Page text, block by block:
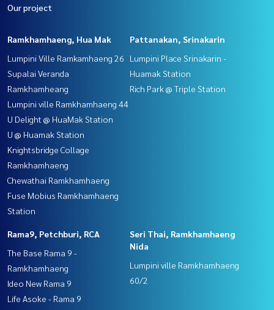
Our project
Ramkhamhaeng, Hua Mak
Lumpini Ville Ramkamhaeng 26
Supalai Veranda
Ramkhamheang
Lumpini ville Ramkhamhaeng 44
U Delight @ HuaMak Station
U @ Huamak Station
Knightsbridge Collage
Ramkhamhaeng
Chewathai Ramkhamhaeng
Fuse Mobius Ramkhamhaeng
Station
Pattanakan, Srinakarin
Lumpini Place Srinakarin -
Huamak Station
Rich Park @ Triple Station
Rama9, Petchburi, RCA
The Base Rama 9 -
Ramkhamhaeng
Ideo New Rama 9
Life Asoke - Rama 9
Seri Thai, Ramkhamhaeng
Nida
Lumpini ville Ramkhamhaeng
60/2